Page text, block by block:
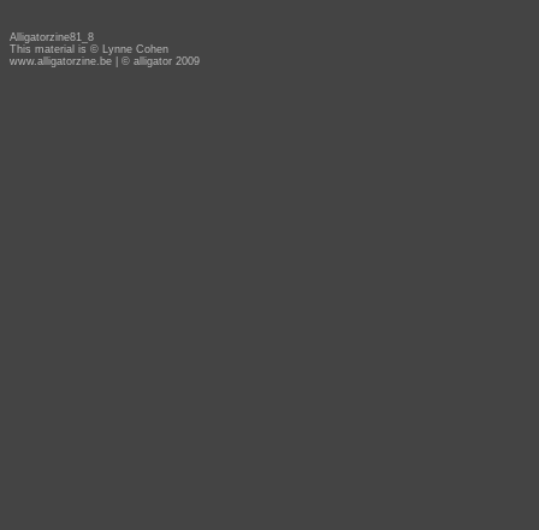
Alligatorzine81_8
This material is © Lynne Cohen
www.alligatorzine.be | © alligator 2009